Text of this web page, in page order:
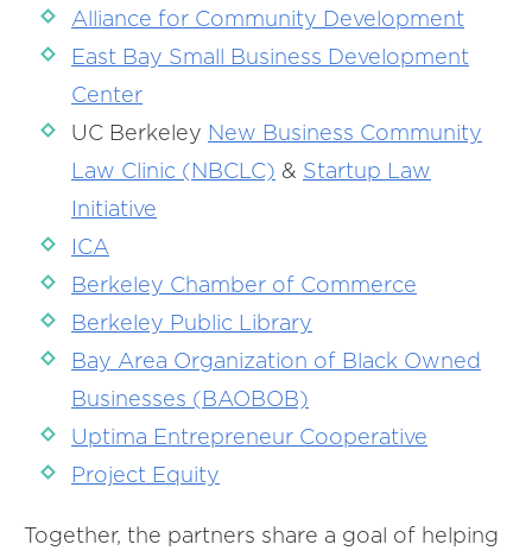
Alliance for Community Development
East Bay Small Business Development
Center
UC Berkeley New Business Community
Law Clinic (NBCLC) & Startup Law
Initiative
ICA
Berkeley Chamber of Commerce
Berkeley Public Library
Bay Area Organization of Black Owned
Businesses (BAOBOB)
Uptima Entrepreneur Cooperative
Project Equity
Together, the partners share a goal of helping